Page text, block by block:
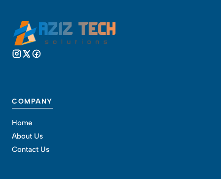
COMPANY
Home
About Us
Contact Us